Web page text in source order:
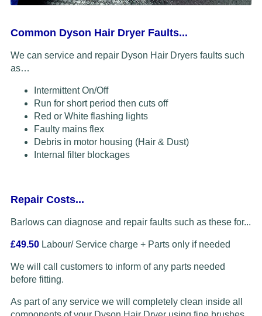
Common Dyson Hair Dryer Faults...
We can service and repair Dyson Hair Dryers faults such
as…
Intermittent On/Off
Run for short period then cuts off
Red or White flashing lights
Faulty mains flex
Debris in motor housing (Hair & Dust)
Internal filter blockages
Repair Costs...
Barlows can diagnose and repair faults such as these for...
£49.50 Labour/ Service charge + Parts only if needed
We will call customers to inform of any parts needed
before fitting.
As part of any service we will completely clean inside all